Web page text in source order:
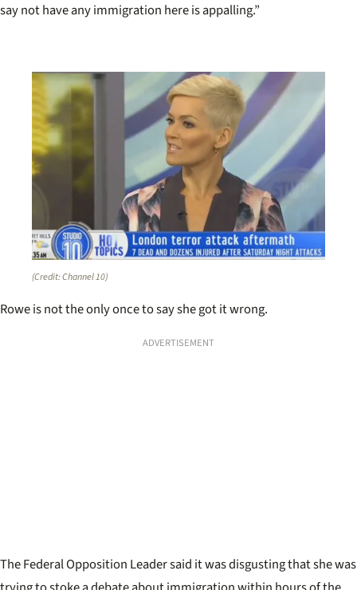
say not have any immigration here is appalling.”
(Credit: Channel 10)
Rowe is not the only once to say she got it wrong.
ADVERTISEMENT
The Federal Opposition Leader said it was disgusting that she was